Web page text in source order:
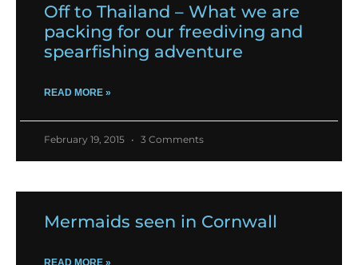
Off to Thailand – What we are
packing for our freediving and
spearfishing adventure
READ MORE »
February 19, 2015 3 Comments
Mermaids seen in Cornwall
READ MORE »